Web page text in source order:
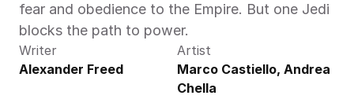
fear and obedience to the Empire. But one Jedi
blocks the path to power.
Writer
Alexander Freed
Artist
Marco Castiello, Andrea
Chella